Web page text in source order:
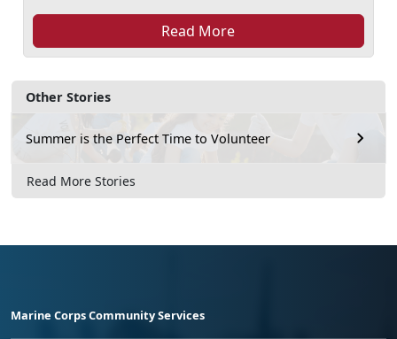
Other Stories
Summer is the Perfect Time to Volunteer
Read More Stories
Read More
Marine Corps Community Services